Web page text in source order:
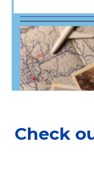
Check